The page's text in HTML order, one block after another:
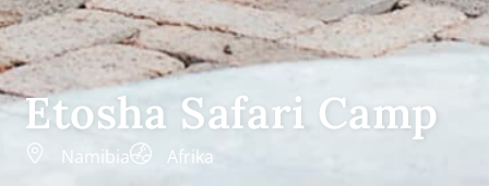
Etosha Safari Camp
Namibia Afrika